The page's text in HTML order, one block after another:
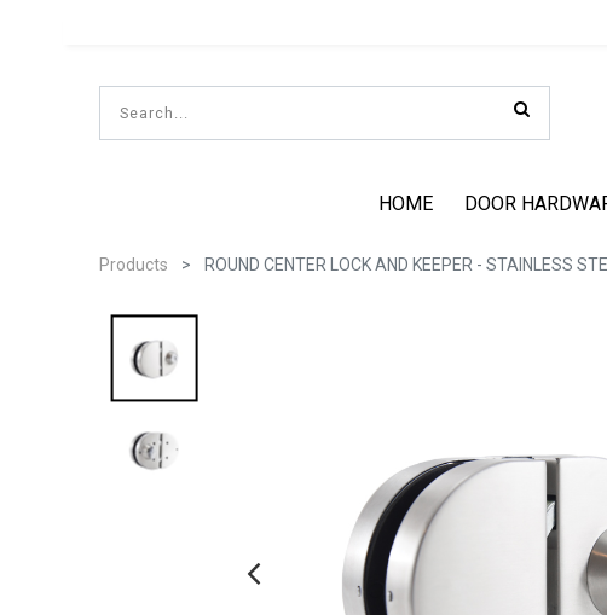
HOME DOOR
Products ROUND CENTER LOCK AND KEEPER - STAINLESS